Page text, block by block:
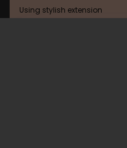
Using stylish extension